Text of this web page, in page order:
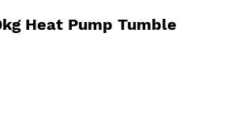
Heat Pump Tumble